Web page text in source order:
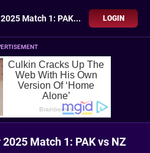
ICC Champions Trophy 2025 Match 1: PAK vs NZ Pitch Report & Weather Updates LOGIN
Match 1: PAK vs NZ